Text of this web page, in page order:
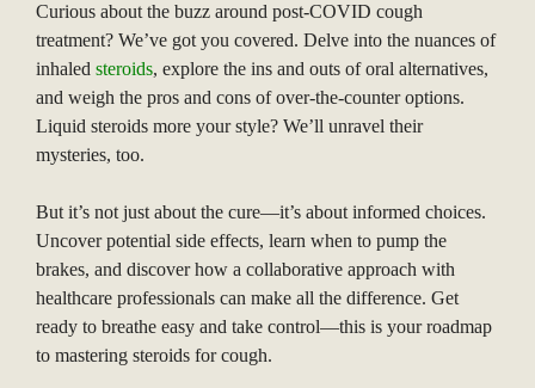
Curious about the buzz around post-COVID cough
treatment? We’ve got you covered. Delve into the nuances of
inhaled steroids, explore the ins and outs of oral alternatives,
and weigh the pros and cons of over-the-counter options.
Liquid steroids more your style? We’ll unravel their
mysteries, too.
But it’s not just about the cure—it’s about informed choices.
Uncover potential side effects, learn when to pump the
brakes, and discover how a collaborative approach with
healthcare professionals can make all the difference. Get
ready to breathe easy and take control—this is your roadmap
to mastering steroids for cough.